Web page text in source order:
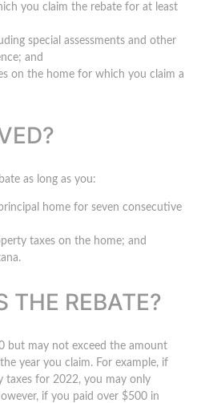
you claim the rebate for at least
special assessments and other
and
on the home for which you claim a
as long as you:
home for seven consecutive
taxes on the home; and
THE REBATE?
but may not exceed the amount
year you claim. For example, if
taxes for 2022, you may only
if you paid over $500 in